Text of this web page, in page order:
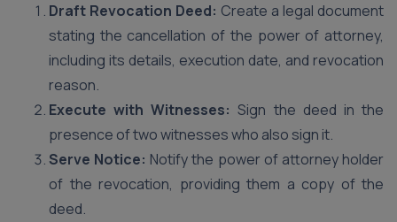
Draft Revocation Deed: Create a legal document
stating the cancellation of the power of attorney,
including its details, execution date, and revocation
reason.
Execute with Witnesses: Sign the deed in the
presence of two witnesses who also sign it.
Serve Notice: Notify the power of attorney holder
of the revocation, providing them a copy of the
deed.